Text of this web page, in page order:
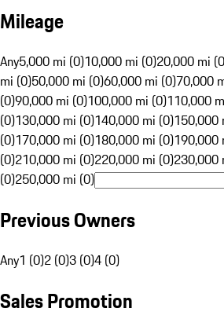
Mileage
Any5,000 mi (0)10,000 mi (0)20,000 mi
mi (0)50,000 mi (0)60,000 mi (0)70,000
(0)90,000 mi (0)100,000 mi (0)110,000
(0)130,000 mi (0)140,000 mi (0)150,000
(0)170,000 mi (0)180,000 mi (0)190,000
(0)210,000 mi (0)220,000 mi (0)230,000
(0)250,000 mi (0)
Previous Owners
Any1 (0)2 (0)3 (0)4 (0)
Sales Promotion